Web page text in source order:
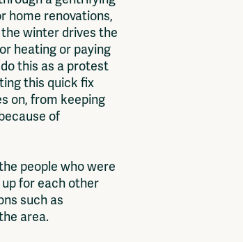
home renovations,
winter drives the
heating or paying
this as a protest
this quick fix
on, from keeping
of
people who were
for each other
such as
area.